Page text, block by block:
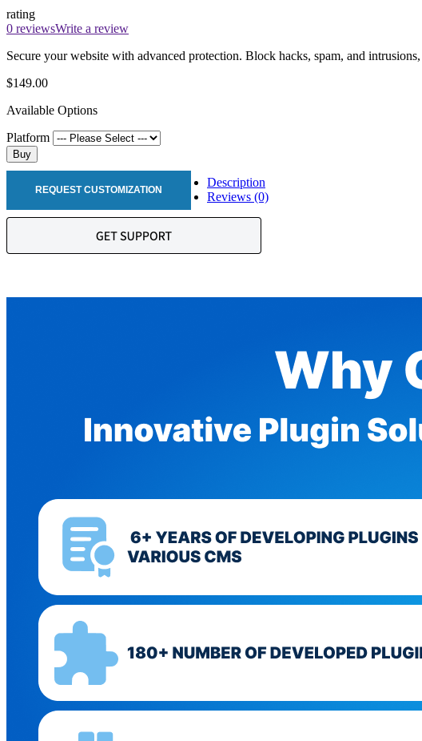
rating
0 reviewsWrite a review
Secure your website with advanced protection. Block hacks, spam, and
$149.00
Available Options
Platform
Buy
REQUEST CUSTOMIZATION
Description
Reviews (0)